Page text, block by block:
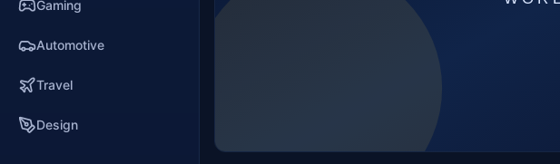
Gaming
Automotive
Travel
Design